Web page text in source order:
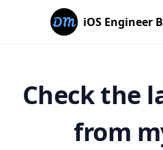
iOS Engineer
Check the
from